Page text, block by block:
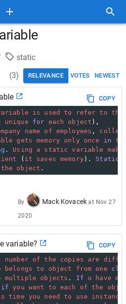
static
(3) RELEVANCE VOTES NEWEST
COPY
is used to refer to the
unique for each object ),
name of employees ,
gets memory only once in
. Using a static variable
( it saves memory). Static
the object .
By Mack Kovacek at Nov 27
2020
variable?
COPY
number of the copies are
belongs to object from one
multiple objects . If u have
if you want to each of the
time you need to use
instance